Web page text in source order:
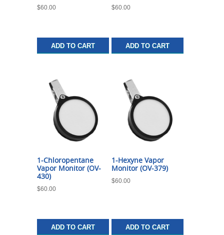
$60.00
ADD TO CART
$60.00
ADD TO CART
1-Chloropentane
Vapor Monitor (OV-
430)
$60.00
ADD TO CART
1-Hexyne Vapor
Monitor (OV-379)
$60.00
ADD TO CART